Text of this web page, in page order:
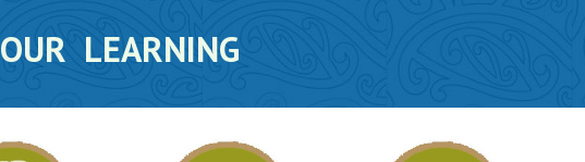
OUR LEARNING